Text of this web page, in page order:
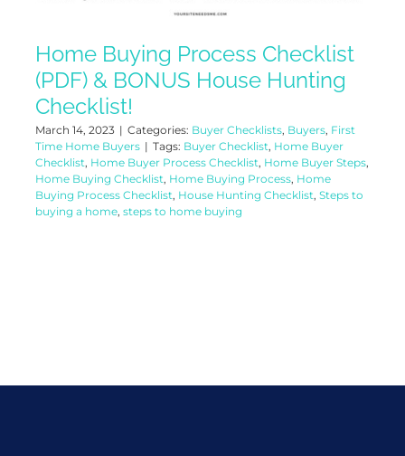
Home Buying Process Checklist
(PDF) & BONUS House Hunting
Checklist!
March 14, 2023 | Categories: Buyer Checklists, Buyers, First
Time Home Buyers | Tags: Buyer Checklist, Home Buyer
Checklist, Home Buyer Process Checklist, Home Buyer Steps,
Home Buying Checklist, Home Buying Process, Home
Buying Process Checklist, House Hunting Checklist, Steps to
buying a home, steps to home buying